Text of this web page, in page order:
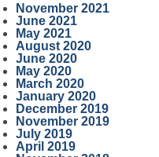
November 2021
June 2021
May 2021
August 2020
June 2020
May 2020
March 2020
January 2020
December 2019
November 2019
July 2019
April 2019